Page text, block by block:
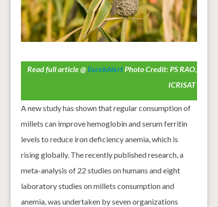
Read full article @EurekAlertPhoto Credit: PS RAO,
ICRISAT
A new study has shown that regular consumption of
millets can improve hemoglobin and serum ferritin
levels to reduce iron deficiency anemia, which is
rising globally. The recently published research, a
meta-analysis of 22 studies on humans and eight
laboratory studies on millets consumption and
anemia, was undertaken by seven organizations